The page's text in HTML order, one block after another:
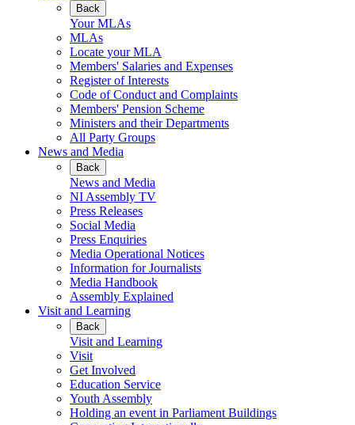
Back
Your MLAs
MLAs
Locate your MLA
Members' Salaries and Expenses
Register of Interests
Code of Conduct and Complaints
Members' Pension Scheme
Ministers and their Departments
All Party Groups
News and Media
Back
News and Media
NI Assembly TV
Press Releases
Social Media
Press Enquiries
Media Operational Notices
Information for Journalists
Media Handbook
Assembly Explained
Visit and Learning
Back
Visit and Learning
Visit
Get Involved
Education Service
Youth Assembly
Holding an event in Parliament Buildings